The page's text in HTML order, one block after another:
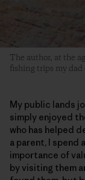
The author, at the
fishing trips my dad
My public lands
simply enjoyed
who has helped
a parent, I spend
importance of
by visiting them